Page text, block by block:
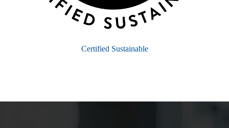
Certified Sustainable